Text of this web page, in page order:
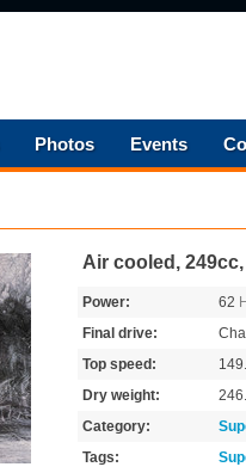
Photos Events
Air cooled,
Power: 62
Final drive:
Top speed:
Dry weight:
Category:
Tags: